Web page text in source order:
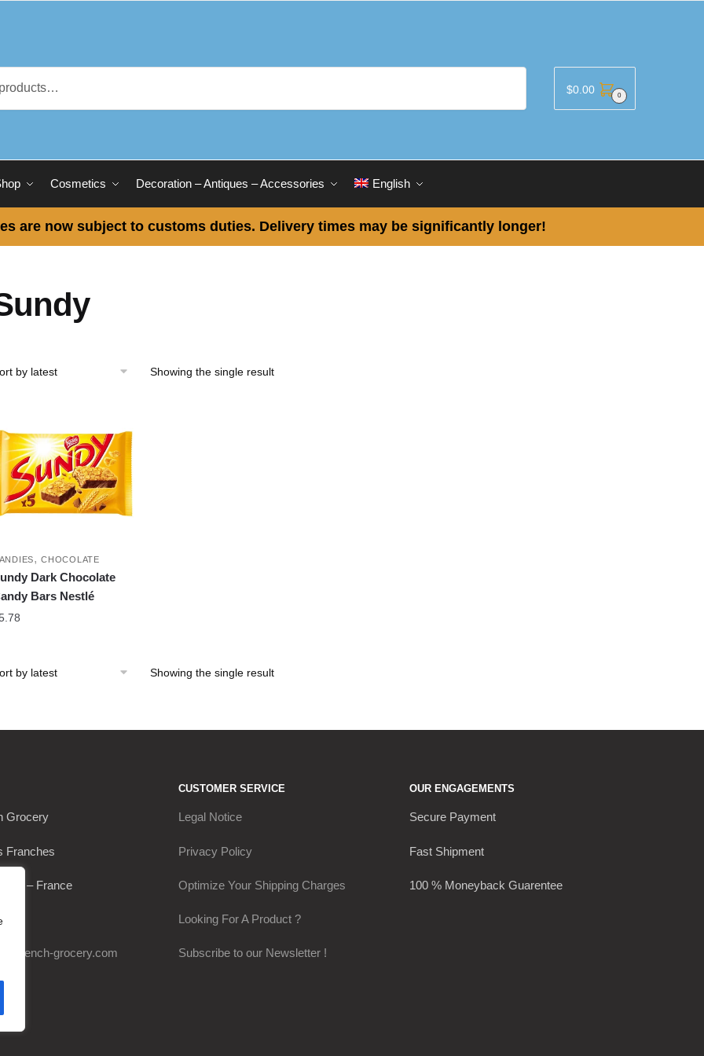
$0.00 0
Cosmetics Decoration – Antiques – Accessories English
are now subject to customs duties. Delivery times may be significantly longer!
Showing the single result
,CHOCOLATE
Dark Chocolate
Bars Nestlé
Showing the single result
Grocery
Franches
– France
french-grocery.com
CUSTOMER SERVICE
Legal Notice
Privacy Policy
Optimize Your Shipping Charges
Looking For A Product ?
Subscribe to our Newsletter !
OUR ENGAGEMENTS
Secure Payment
Fast Shipment
100 % Moneyback Guarentee